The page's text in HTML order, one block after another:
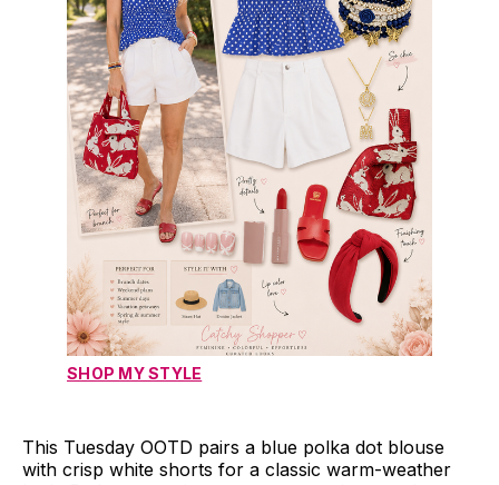
SHOP MY STYLE
This Tuesday OOTD pairs a blue polka dot blouse
with crisp white shorts for a classic warm-weather